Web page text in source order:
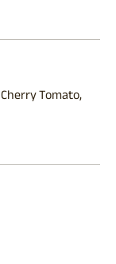
Tomato,